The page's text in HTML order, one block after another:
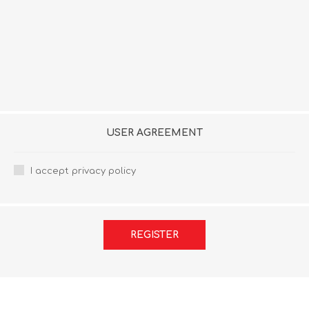
USER AGREEMENT
I accept privacy policy
REGISTER